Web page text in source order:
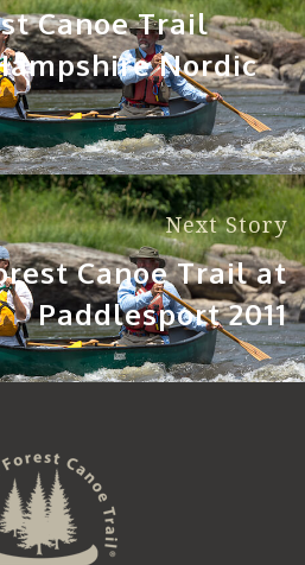
Canoe Trail
Nordic
Next Story
Canoe Trail at
Paddlesport 2011